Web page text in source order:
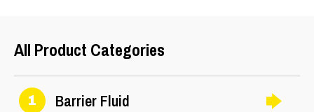
All Product Categories
1 Barrier Fluid